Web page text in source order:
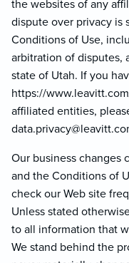
the websites of any
dispute over privacy is
Conditions of Use,
arbitration of disputes,
state of Utah. If you
https://
affiliated entities,
data.privacy@lea
Our business changes
and the Conditions of
check our Web site
Unless stated
to all information that
We stand behind the